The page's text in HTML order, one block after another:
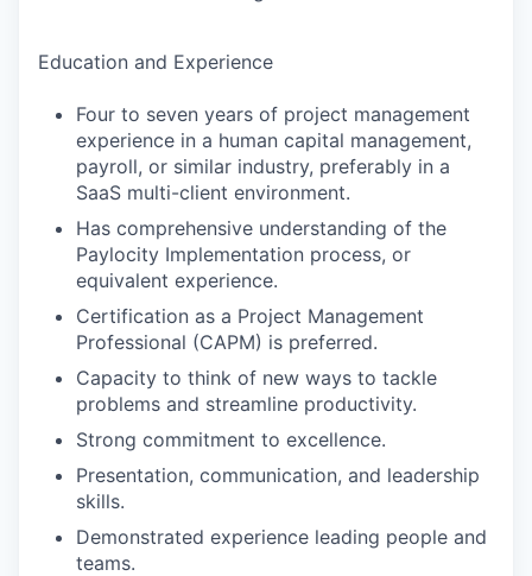
Education and Experience
Four to seven years of project management
experience in a human capital management,
payroll, or similar industry, preferably in a
SaaS multi-client environment.
Has comprehensive understanding of the
Paylocity Implementation process, or
equivalent experience.
Certification as a Project Management
Professional (CAPM) is preferred.
Capacity to think of new ways to tackle
problems and streamline productivity.
Strong commitment to excellence.
Presentation, communication, and leadership
skills.
Demonstrated experience leading people and
teams.